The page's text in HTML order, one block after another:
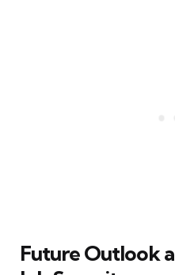
Future Outlook